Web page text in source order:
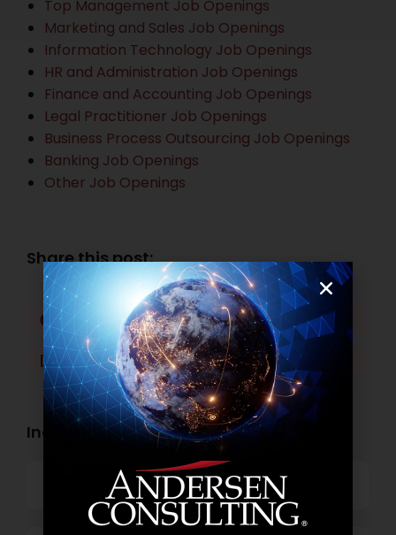
Top Management Job Openings
Marketing and Sales Job Openings
Information Technology Job Openings
HR and Administration Job Openings
Finance and Accounting Job Openings
Legal Practitioner Job Openings
Business Process Outsourcing Job Openings
Banking Job Openings
Other Job Openings
Share this post:
Facebook Twitter
LinkedIn WhatsApp
Industry Openings: